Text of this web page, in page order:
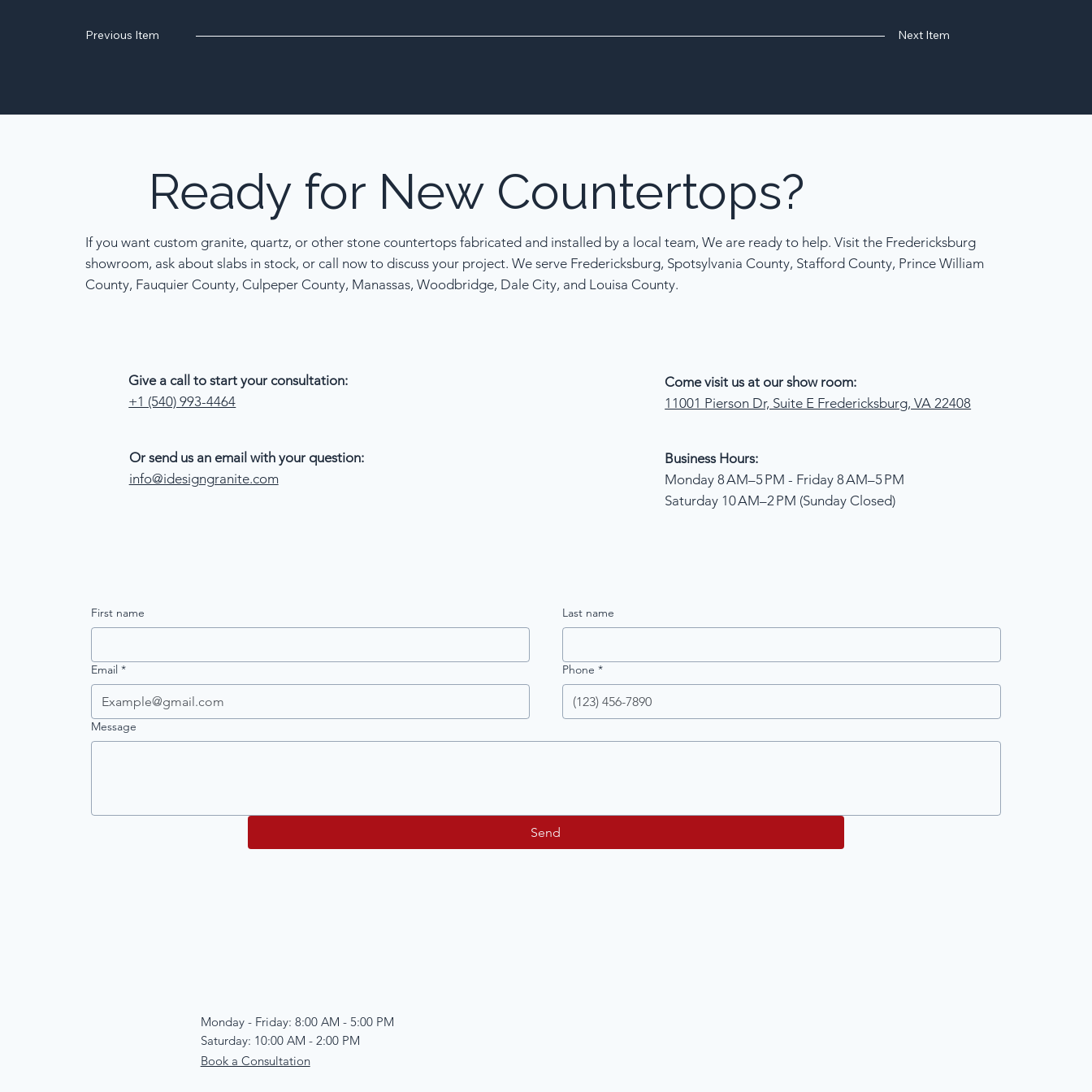
Previous Item Next Item
Readyfor NewCountertops?
If you want custom granite, quartz, or other stone countertops fabricated and installed by a local team, We are ready to help. Visit the Fredericksburg
showroom, ask about slabs in stock, or call now to discuss your project. We serve Fredericksburg, Spotsylvania County, Stafford County, Prince William
County, Fauquier County, Culpeper County, Manassas, Woodbridge, Dale City, and Louisa County.
Give a call to start your consultation:
+1 (540) 993-4464
Or send us an email with your question:
info@idesigngranite.com
Business Hours:
Monday 8 AM–5 PM - Friday 8 AM–5 PM
Saturday 10 AM–2 PM (Sunday Closed)
Come visit us at our show room:
11001 Pierson Dr, Suite E Fredericksburg, VA 22408
First name Last name
Email * Phone *
Message
Send
Monday - Friday: 8:00 AM - 5:00 PM
Saturday: 10:00 AM - 2:00 PM
Book a Consultation